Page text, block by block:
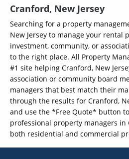
Cranford, New Jersey
Searching for a property
New Jersey to manage your rental
investment, community, or
to the right place. All Property
#1 site helping Cranford, New
association or community board
managers that best match their
through the results for Cranford,
and use the *Free Quote* button
professional property managers in
both residential and commercial